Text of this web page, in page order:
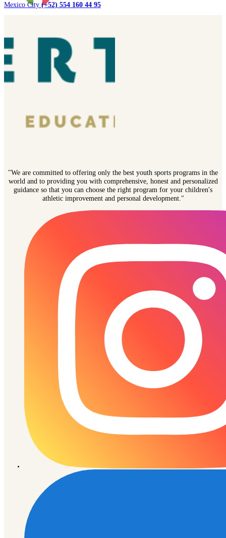
Mexico City (+52) 554 160 44 95
"We are committed to offering only the best youth sports programs in the
world and to providing you with comprehensive, honest and personalized
guidance so that you can choose the right program for your children's
athletic improvement and personal development."